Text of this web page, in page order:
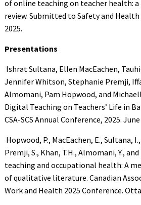
of online teaching on teacher health:
review. Submitted to Safety and Health
2025.
Presentations
Ishrat Sultana, Ellen MacEachen,
Jennifer Whitson, Stephanie Premji,
Almomani, Pam Hopwood, and
Digital Teaching on Teachers’ Life in
CSA-SCS Annual Conference, 2025.
Hopwood, P., MacEachen, E., Sultana,
Premji, S., Khan, T.H., Almomani, Y.,
teaching and occupational health: A
of qualitative literature. Canadian
Work and Health 2025 Conference.